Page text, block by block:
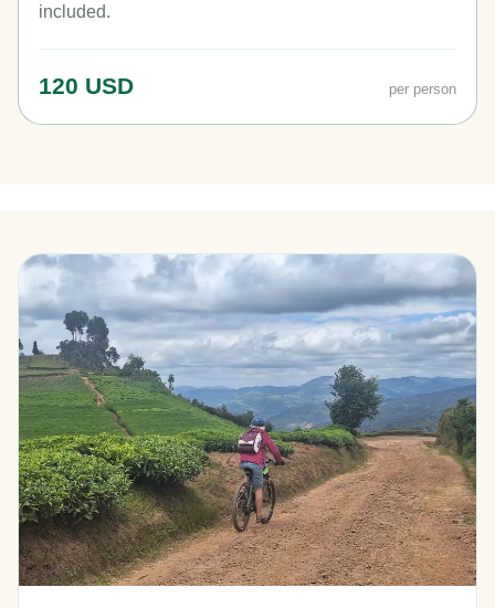
included.
120 USD per person